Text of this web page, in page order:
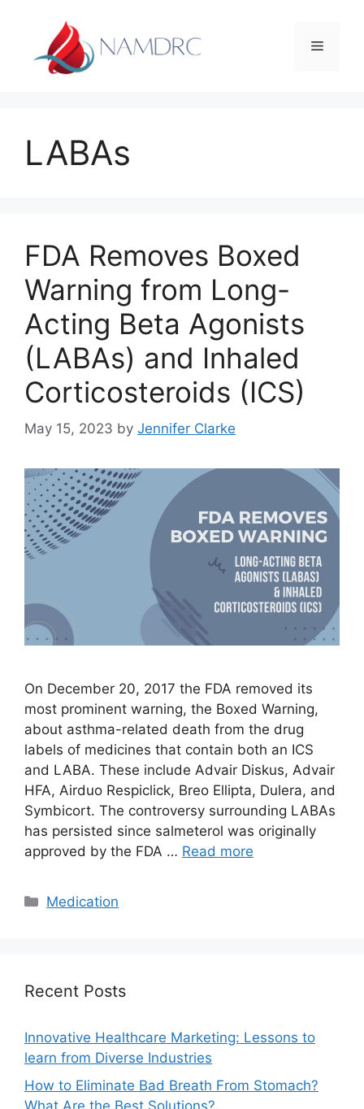
content
Menu
LABAs
FDA Removes Boxed
Warning from Long-
Acting Beta Agonists
(LABAs) and Inhaled
Corticosteroids (ICS)
May 15, 2023 by Jennifer Clarke
On December 20, 2017 the FDA removed its
most prominent warning, the Boxed Warning,
about asthma-related death from the drug
labels of medicines that contain both an ICS
and LABA. These include Advair Diskus, Advair
HFA, Airduo Respiclick, Breo Ellipta, Dulera, and
Symbicort. The controversy surrounding LABAs
has persisted since salmeterol was originally
approved by the FDA … Read more
Categories
Medication
Recent Posts
Innovative Healthcare Marketing: Lessons to
learn from Diverse Industries
How to Eliminate Bad Breath From Stomach?
What Are the Best Solutions?